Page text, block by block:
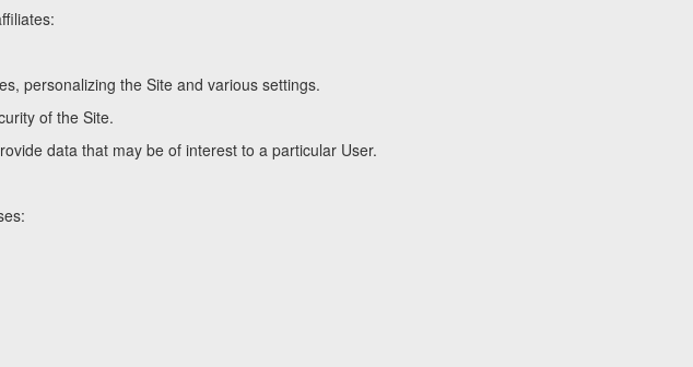
personalizing the Site and various settings.
of the Site.
data that may be of interest to a particular User.